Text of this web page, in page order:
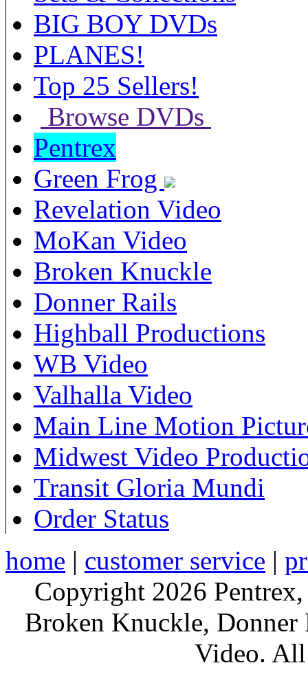
BIG BOY DVDs
PLANES!
Top 25 Sellers!
Browse DVDs
Pentrex
Green Frog
Revelation Video
MoKan Video
Broken Knuckle
Donner Rails
Highball Productions
WB Video
Valhalla Video
Main Line Motion
Midwest Video
Transit Gloria Mundi
Order Status
home | customer service |
Copyright 2026
Broken Knuckle,
Video. All